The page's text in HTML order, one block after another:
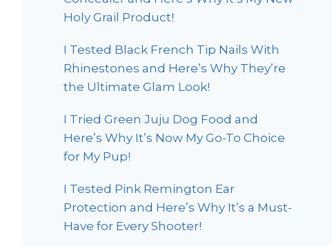
Holy Grail Product!
I Tested Black French Tip Nails With
Rhinestones and Here’s Why They’re
the Ultimate Glam Look!
I Tried Green Juju Dog Food and
Here’s Why It’s Now My Go-To Choice
for My Pup!
I Tested Pink Remington Ear
Protection and Here’s Why It’s a Must-
Have for Every Shooter!